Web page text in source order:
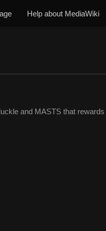
Help about MediaWiki
and MASTS that rewards